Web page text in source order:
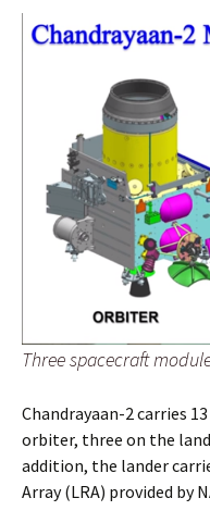
Three spacecraft
Chandrayaan-2 carries
orbiter, three on the
addition, the lander
Array (LRA) provided by